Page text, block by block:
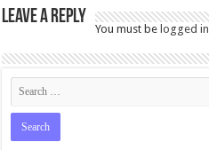
Leave a Reply
You must belogged in